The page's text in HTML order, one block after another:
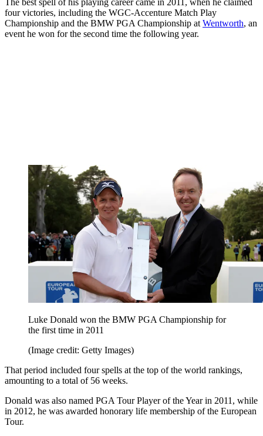
The best spell of his playing career came in 2011, when he claimed
four victories, including the WGC-Accenture Match Play
Championship and the BMW PGA Championship at Wentworth, an
event he won for the second time the following year.
Luke Donald won the BMW PGA Championship for
the first time in 2011
(Image credit: Getty Images)
That period included four spells at the top of the world rankings,
amounting to a total of 56 weeks.
Donald was also named PGA Tour Player of the Year in 2011, while
in 2012, he was awarded honorary life membership of the European
Tour.